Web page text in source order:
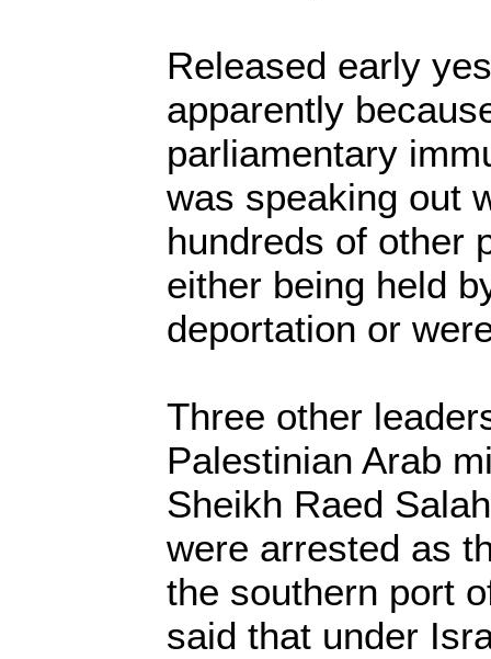
Released early
apparently
parliamentary
was speaking out
hundreds of other
either being held
deportation or
Three other
Palestinian Arab
Sheikh Raed
were arrested as
the southern port
said that under